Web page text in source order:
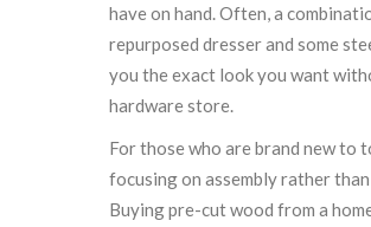
have on hand. Often, a
repurposed dresser and some
you the exact look you want
hardware store.
For those who are brand new to
focusing on assembly rather
Buying pre-cut wood from a